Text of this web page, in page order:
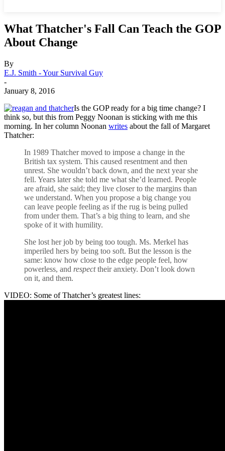
What Thatcher's Fall Can Teach the GOP
About Change
By
E.J. Smith - Your Survival Guy
-
January 8, 2016
Is the GOP ready for a big time change? I
think so, but this from Peggy Noonan is sticking with me this
morning. In her column Noonan writes about the fall of Margaret
Thatcher:
In 1989 Thatcher moved to impose a change in the
British tax system. This caused resentment and then
unrest. She wouldn’t back down, and the next year she
fell. Years later she told me what she’d learned. People
are afraid, she said; they live closer to the margins than
we understand. When you propose a big change you
can leave people feeling as if the rug is being pulled
from under them. That’s a big thing to learn, and she
spoke of it with humility.
She lost her job by being too tough. Ms. Merkel has
imperiled hers by being too soft. But the lesson is the
same: know how close to the edge people feel, how
powerless, and respecttheir anxiety. Don’t look down
on it, and them.
VIDEO: Some of Thatcher’s greatest lines: